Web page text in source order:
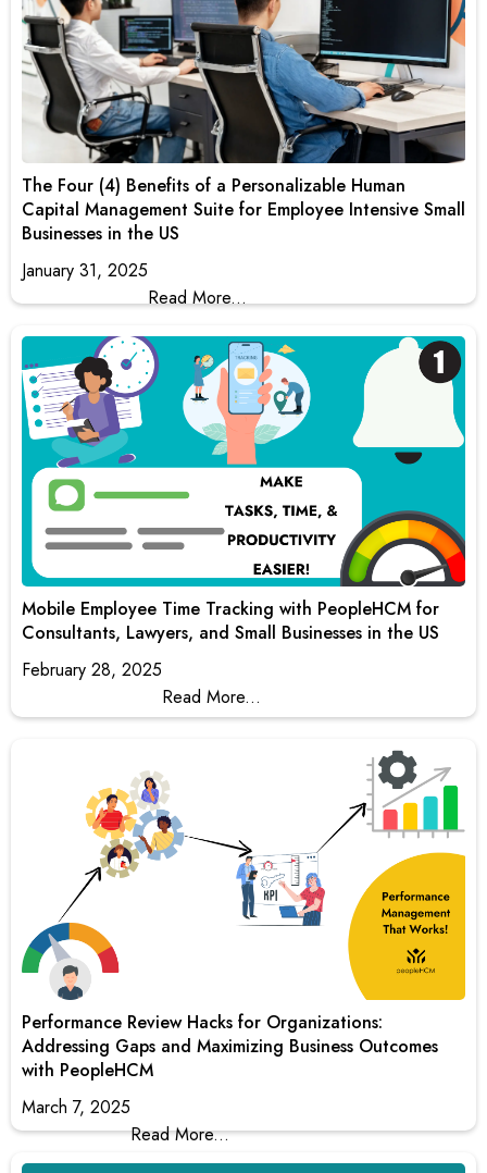
The Four (4) Benefits of a Personalizable Human
Capital Management Suite for Employee Intensive Small
Businesses in the US
January 31, 2025
Read More...
Mobile Employee Time Tracking with PeopleHCM for
Consultants, Lawyers, and Small Businesses in the US
February 28, 2025
Read More...
Performance Review Hacks for Organizations:
Addressing Gaps and Maximizing Business Outcomes
with PeopleHCM
March 7, 2025
Read More...